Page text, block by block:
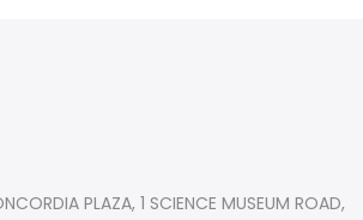
PLAZA, 1 SCIENCE MUSEUM ROAD,